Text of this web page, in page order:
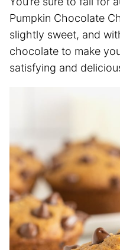
Pumpkin Chocolate
slightly sweet, and
chocolate to make
satisfying and